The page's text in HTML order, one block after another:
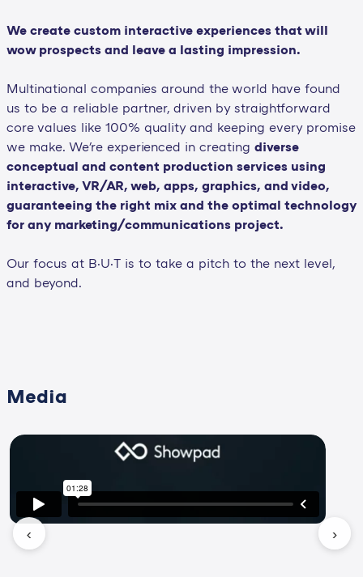
We create custom interactive experiences that will
wow prospects and leave a lasting impression.
Multinational companies around the world have found
us to be a reliable partner, driven by straightforward
core values like 100% quality and keeping every promise
we make. We're experienced in creating diverse
conceptual and content production services using
interactive, VR/AR, web, apps, graphics, and video,
guaranteeing the right mix and the optimal technology
for any marketing/communications project.
Our focus at B·U·T is to take a pitch to the next level,
and beyond.
Media
‹ ›